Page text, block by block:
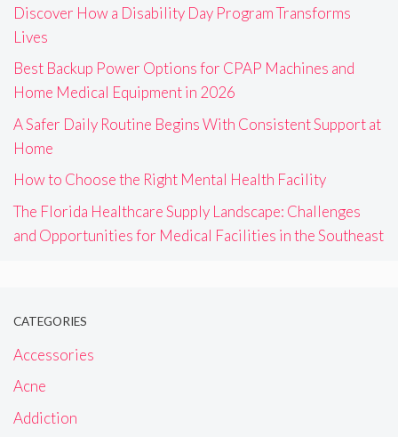
Discover How a Disability Day Program Transforms
Lives
Best Backup Power Options for CPAP Machines and
Home Medical Equipment in 2026
A Safer Daily Routine Begins With Consistent Support at
Home
How to Choose the Right Mental Health Facility
The Florida Healthcare Supply Landscape: Challenges
and Opportunities for Medical Facilities in the Southeast
CATEGORIES
Accessories
Acne
Addiction